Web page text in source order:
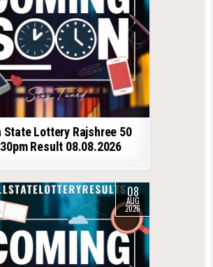
State Lottery Rajshree 50
Result 08.08.2026
08
AUG
2026